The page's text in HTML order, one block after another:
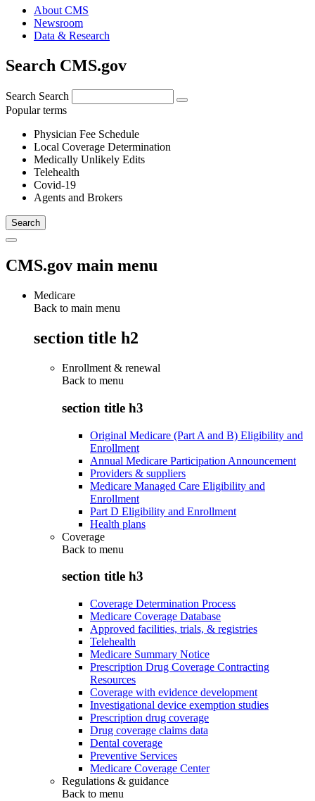
About CMS
Newsroom
Data & Research
Search CMS.gov
Search Search
Popular terms
Physician Fee Schedule
Local Coverage Determination
Medically Unlikely Edits
Telehealth
Covid-19
Agents and Brokers
CMS.gov main menu
Medicare
Back to main menu
section title h2
Enrollment & renewal
Back to menu
section title h3
Original Medicare (Part A and B) Eligibility and
Enrollment
Annual Medicare Participation Announcement
Providers & suppliers
Medicare Managed Care Eligibility and
Enrollment
Part D Eligibility and Enrollment
Health plans
Coverage
Back to menu
section title h3
Coverage Determination Process
Medicare Coverage Database
Approved facilities, trials, & registries
Telehealth
Medicare Summary Notice
Prescription Drug Coverage Contracting
Resources
Coverage with evidence development
Investigational device exemption studies
Prescription drug coverage
Drug coverage claims data
Dental coverage
Preventive Services
Medicare Coverage Center
Regulations & guidance
Back to menu